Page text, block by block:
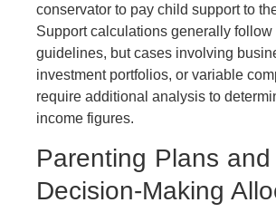
conservator to pay child support to
Support calculations generally follow
guidelines, but cases involving
investment portfolios, or variable
require additional analysis to
income figures.
Parenting Plans and
Decision-Making